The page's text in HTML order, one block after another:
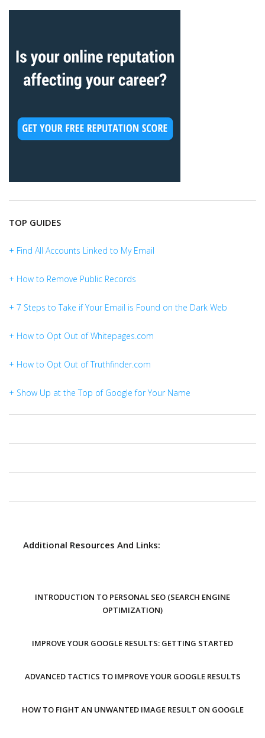
TOP GUIDES
+ Find All Accounts Linked to My Email
+ How to Remove Public Records
+ 7 Steps to Take if Your Email is Found on the Dark Web
+ How to Opt Out of Whitepages.com
+ How to Opt Out of Truthfinder.com
+ Show Up at the Top of Google for Your Name
Additional Resources And Links:
INTRODUCTION TO PERSONAL SEO (SEARCH ENGINE
OPTIMIZATION)
IMPROVE YOUR GOOGLE RESULTS: GETTING STARTED
ADVANCED TACTICS TO IMPROVE YOUR GOOGLE RESULTS
HOW TO FIGHT AN UNWANTED IMAGE RESULT ON GOOGLE